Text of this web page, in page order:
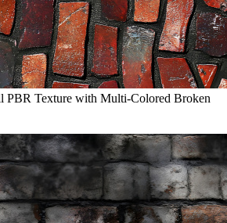
PBR Texture with Multi-Colored Broken